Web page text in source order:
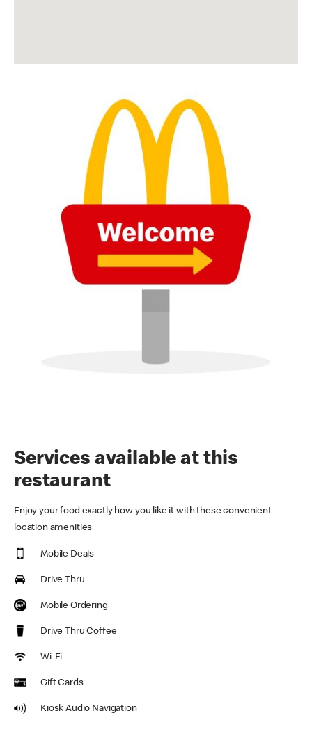
Services available at this
restaurant
Enjoy your food exactly how you like it with these convenient
location amenities
Mobile Deals
Drive Thru
Mobile Ordering
Drive Thru Coffee
Wi-Fi
Gift Cards
Kiosk Audio Navigation